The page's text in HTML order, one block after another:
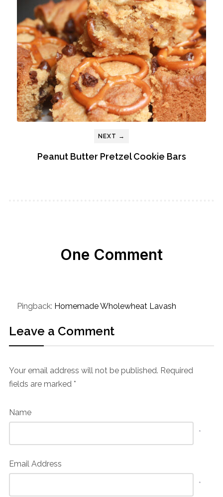
NEXT →
Peanut Butter Pretzel Cookie Bars
One Comment
Pingback: Homemade Wholewheat Lavash
Leave a Comment
Your email address will not be published. Required
fields are marked *
Name
*
Email Address
*